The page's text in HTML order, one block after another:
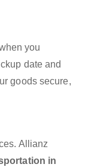
you
date and
goods secure,
Allianz
in